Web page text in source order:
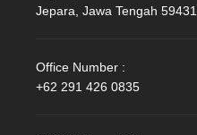
Jepara, Jawa Tengah 59431
Office Number :
+62 291 426 0835